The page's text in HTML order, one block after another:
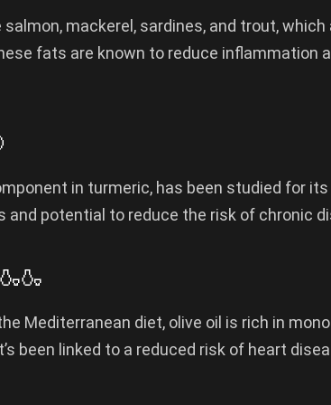
mackerel, sardines, and trout, which
fats are known to reduce inflammation
in turmeric, has been studied for
and potential to reduce the risk of chronic
Mediterranean diet, olive oil is rich in
been linked to a reduced risk of heart